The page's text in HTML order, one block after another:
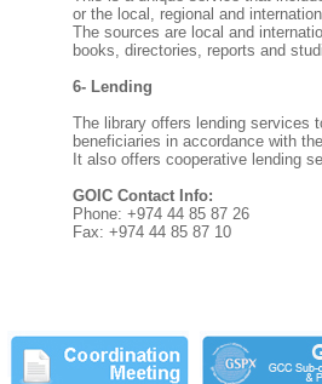
or the local, regional and
The sources are local and
books, directories, reports and
6- Lending
The library offers lending services
beneficiaries in accordance with
It also offers cooperative lending
GOIC Contact Info:
Phone: +974 44 85 87 26
Fax: +974 44 85 87 10